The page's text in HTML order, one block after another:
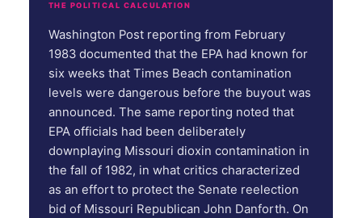
THE POLITICAL CALCULATION
Washington Post reporting from February
1983 documented that the EPA had known for
six weeks that Times Beach contamination
levels were dangerous before the buyout was
announced. The same reporting noted that
EPA officials had been deliberately
downplaying Missouri dioxin contamination in
the fall of 1982, in what critics characterized
as an effort to protect the Senate reelection
bid of Missouri Republican John Danforth. On